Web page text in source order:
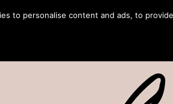
to personalise content and ads, to